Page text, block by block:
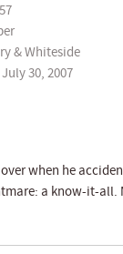
& Whiteside
July 30, 2007
when he
a know-it-all.